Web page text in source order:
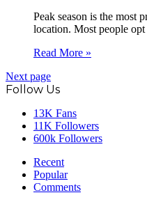
Peak season is the most
location. Most people
Read More »
Next page
Follow Us
13K Fans
11K Followers
600k Followers
Recent
Popular
Comments